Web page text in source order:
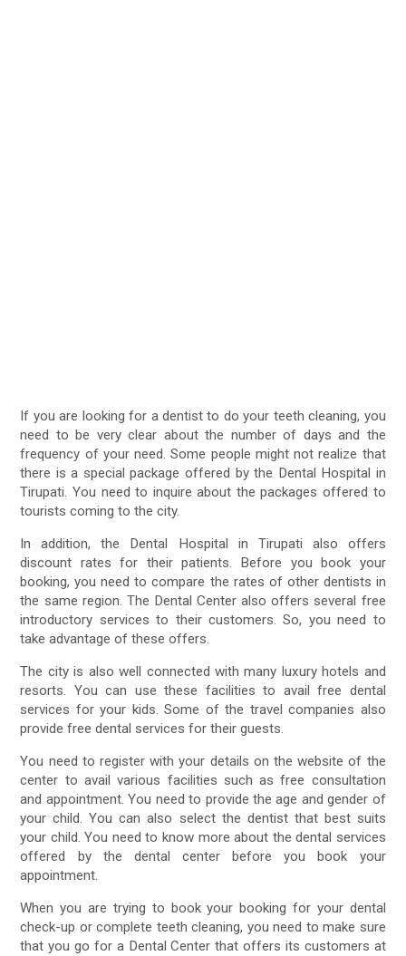
If you are looking for a dentist to do your teeth cleaning, you
need to be very clear about the number of days and the
frequency of your need. Some people might not realize that
there is a special package offered by the Dental Hospital in
Tirupati. You need to inquire about the packages offered to
tourists coming to the city.
In addition, the Dental Hospital in Tirupati also offers
discount rates for their patients. Before you book your
booking, you need to compare the rates of other dentists in
the same region. The Dental Center also offers several free
introductory services to their customers. So, you need to
take advantage of these offers.
The city is also well connected with many luxury hotels and
resorts. You can use these facilities to avail free dental
services for your kids. Some of the travel companies also
provide free dental services for their guests.
You need to register with your details on the website of the
center to avail various facilities such as free consultation
and appointment. You need to provide the age and gender of
your child. You can also select the dentist that best suits
your child. You need to know more about the dental services
offered by the dental center before you book your
appointment.
When you are trying to book your booking for your dental
check-up or complete teeth cleaning, you need to make sure
that you go for a Dental Center that offers its customers at